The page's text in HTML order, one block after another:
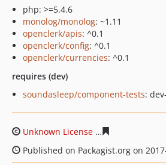
php: >=5.4.6
monolog/monolog: ~1.11
openclerk/apis: ^0.1
openclerk/config: ^0.1
openclerk/currencies: ^0.1
requires (dev)
soundasleep/component-tests:
Unknown License
Published on Packagist.org on